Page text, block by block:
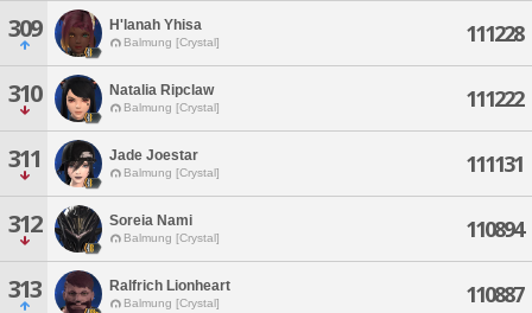
309 H'lanah Yhisa
Balmung [Crystal] 111228
310 Natalia Ripclaw
Balmung [Crystal] 111222
311 Jade Joestar
Balmung [Crystal] 111131
312 Soreia Nami
Balmung [Crystal] 110894
313 Ralfrich Lionheart
Balmung [Crystal] 110887